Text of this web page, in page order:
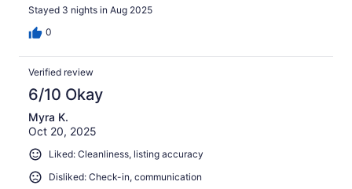
Stayed 3 nights in Aug 2025
0
Verified review
6/10 Okay
Myra K.
Oct 20, 2025
Liked: Cleanliness, listing accuracy
Disliked: Check-in, communication